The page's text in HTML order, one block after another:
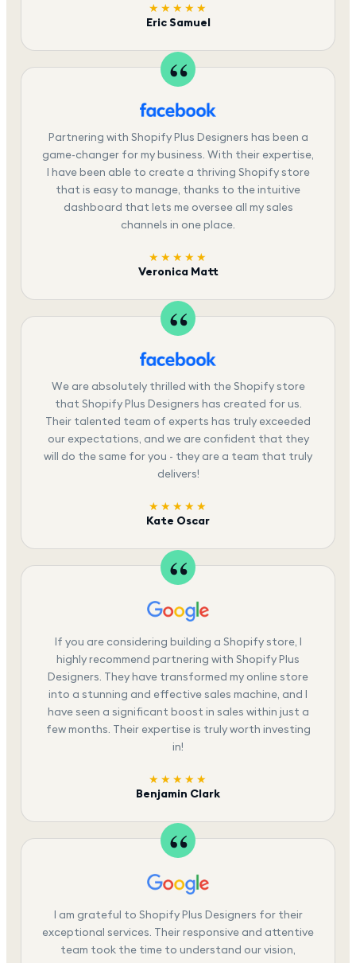
★★★★★
Eric Samuel
Partnering with Shopify Plus Designers has been a
game-changer for my business. With their expertise,
I have been able to create a thriving Shopify store
that is easy to manage, thanks to the intuitive
dashboard that lets me oversee all my sales
channels in one place.
★★★★★
Veronica Matt
We are absolutely thrilled with the Shopify store
that Shopify Plus Designers has created for us.
Their talented team of experts has truly exceeded
our expectations, and we are confident that they
will do the same for you - they are a team that truly
delivers!
★★★★★
Kate Oscar
If you are considering building a Shopify store, I
highly recommend partnering with Shopify Plus
Designers. They have transformed my online store
into a stunning and effective sales machine, and I
have seen a significant boost in sales within just a
few months. Their expertise is truly worth investing
in!
★★★★★
Benjamin Clark
I am grateful to Shopify Plus Designers for their
exceptional services. Their responsive and attentive
team took the time to understand our vision,